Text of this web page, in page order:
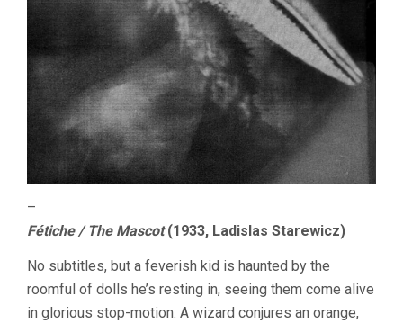
–
Fétiche / The Mascot(1933, Ladislas Starewicz)
No subtitles, but a feverish kid is haunted by the
roomful of dolls he’s resting in, seeing them come alive
in glorious stop-motion. A wizard conjures an orange,